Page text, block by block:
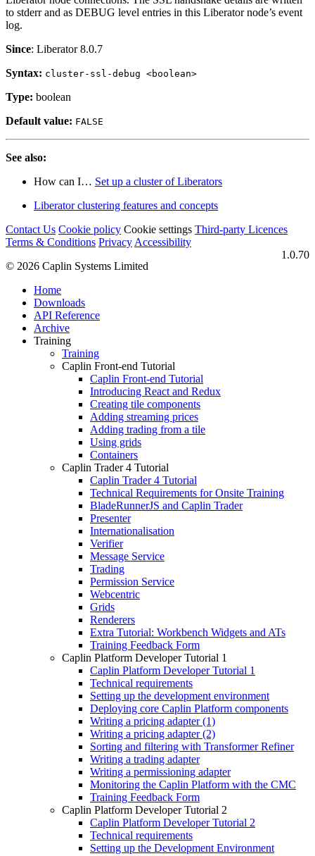
to stderr and as DEBUG level entries in this Liberator node’s event
log.
Since: Liberator 8.0.7
Syntax: cluster-ssl-debug <boolean>
Type: boolean
Default value: FALSE
See also:
How can I…​ Set up a cluster of Liberators
Liberator clustering features and concepts
Contact Us Cookie policy Cookie settings Third‑party Licences
Terms & Conditions Privacy Accessibility
1.0.70
© 2026 Caplin Systems Limited
Home
Downloads
API Reference
Archive
Training
Training
Caplin Front-end Tutorial
Caplin Front-end Tutorial
Introducing React and Redux
Creating tile components
Adding streaming prices
Adding trading from a tile
Using grids
Containers
Caplin Trader 4 Tutorial
Caplin Trader 4 Tutorial
Technical Requirements for Onsite Training
BladeRunnerJS and Caplin Trader
Presenter
Internationalisation
Verifier
Message Service
Trading
Permission Service
Webcentric
Grids
Renderers
Extra Tutorial: Workbench Widgets and ATs
Training Feedback Form
Caplin Platform Developer Tutorial 1
Caplin Platform Developer Tutorial 1
Technical requirements
Setting up the development environment
Deploying core Caplin Platform components
Writing a pricing adapter (1)
Writing a pricing adapter (2)
Sorting and filtering with Transformer Refiner
Writing a trading adapter
Writing a permissioning adapter
Monitoring the Caplin Platform with the CMC
Training Feedback Form
Caplin Platform Developer Tutorial 2
Caplin Platform Developer Tutorial 2
Technical requirements
Setting up the Development Environment